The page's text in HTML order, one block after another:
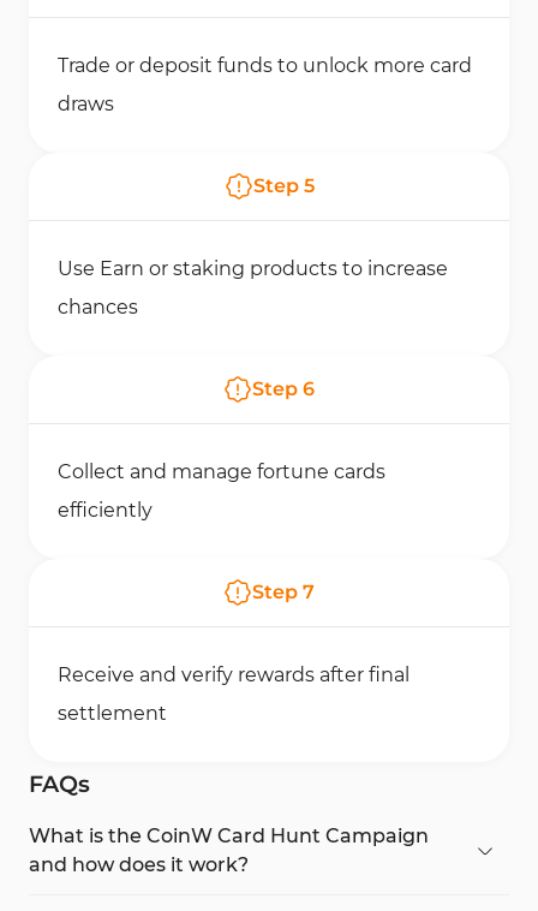
Trade or deposit funds to unlock more card
draws
Step 5
Use Earn or staking products to increase
chances
Step 6
Collect and manage fortune cards
efficiently
Step 7
Receive and verify rewards after final
settlement
FAQs
What is the CoinW Card Hunt Campaign
and how does it work?